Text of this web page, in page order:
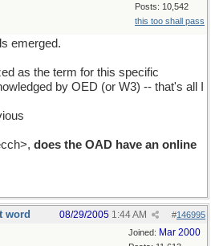
Posts: 10,542
this too shall pass
emerged.
as the term for this specific
by OED (or W3) -- that's all I
does the OAD have an online
word #146995
08/29/2005 1:44 AM
Joined: Mar 2000